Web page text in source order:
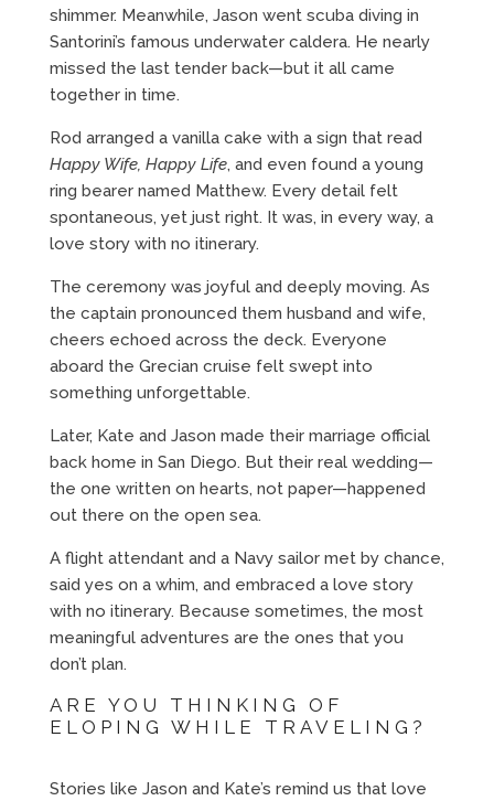
shimmer. Meanwhile, Jason went scuba diving in
Santorini’s famous underwater caldera. He nearly
missed the last tender back—but it all came
together in time.
Rod arranged a vanilla cake with a sign that read
Happy Wife, Happy Life, and even found a young
ring bearer named Matthew. Every detail felt
spontaneous, yet just right. It was, in every way, a
love story with no itinerary.
The ceremony was joyful and deeply moving. As
the captain pronounced them husband and wife,
cheers echoed across the deck. Everyone
aboard the Grecian cruise felt swept into
something unforgettable.
Later, Kate and Jason made their marriage official
back home in San Diego. But their real wedding—
the one written on hearts, not paper—happened
out there on the open sea.
A flight attendant and a Navy sailor met by chance,
said yes on a whim, and embraced a love story
with no itinerary. Because sometimes, the most
meaningful adventures are the ones that you
don’t plan.
ARE YOU THINKING OF
ELOPING WHILE TRAVELING?
Stories like Jason and Kate’s remind us that love